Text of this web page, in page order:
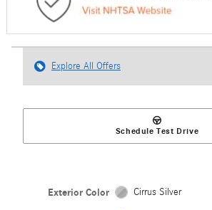
Explore All Offers
Schedule Test Drive
Exterior Color Cirrus Silver